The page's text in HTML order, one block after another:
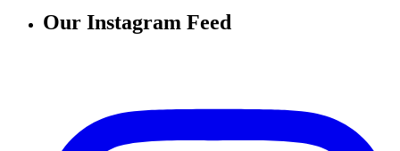
Our Instagram Feed